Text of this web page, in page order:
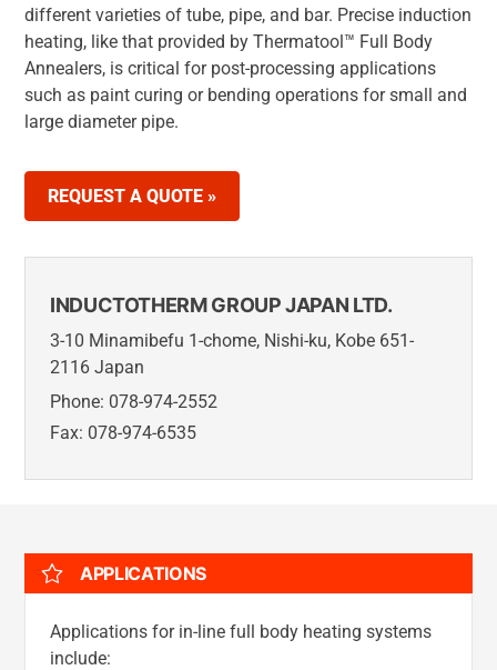
different varieties of tube, pipe, and bar. Precise induction
heating, like that provided by Thermatool™ Full Body
Annealers, is critical for post-processing applications
such as paint curing or bending operations for small and
large diameter pipe.
REQUEST A QUOTE »
INDUCTOTHERM GROUP JAPAN LTD.
3-10 Minamibefu 1-chome, Nishi-ku, Kobe 651-
2116 Japan
Phone: 078-974-2552
Fax: 078-974-6535
APPLICATIONS
Applications for in-line full body heating systems
include: